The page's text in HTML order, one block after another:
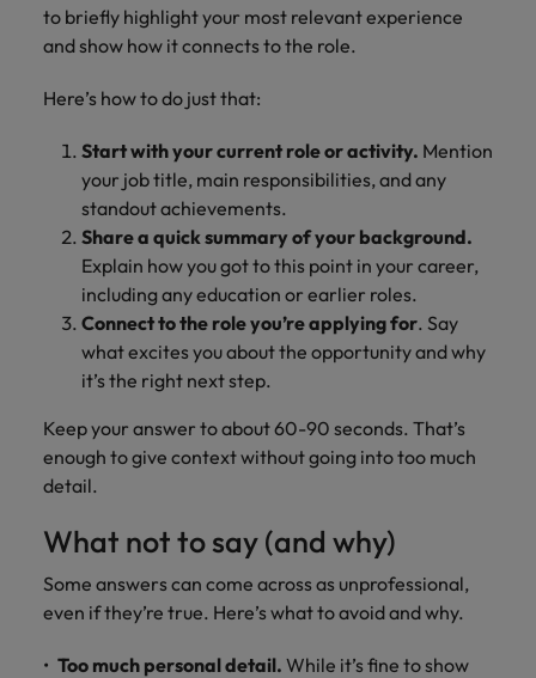
to briefly highlight your most relevant experience
and show how it connects to the role.
Here’s how to do just that:
Start with your current role or activity. Mention
your job title, main responsibilities, and any
standout achievements.
Share a quick summary of your background.
Explain how you got to this point in your career,
including any education or earlier roles.
Connect to the role you’re applying for. Say
what excites you about the opportunity and why
it’s the right next step.
Keep your answer to about 60-90 seconds. That’s
enough to give context without going into too much
detail.
What not to say (and why)
Some answers can come across as unprofessional,
even if they’re true. Here’s what to avoid and why.
Too much personal detail. While it’s fine to show